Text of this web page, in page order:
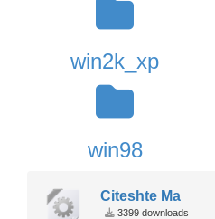
win2k_xp
win98
Citeshte Ma
3399 downloads